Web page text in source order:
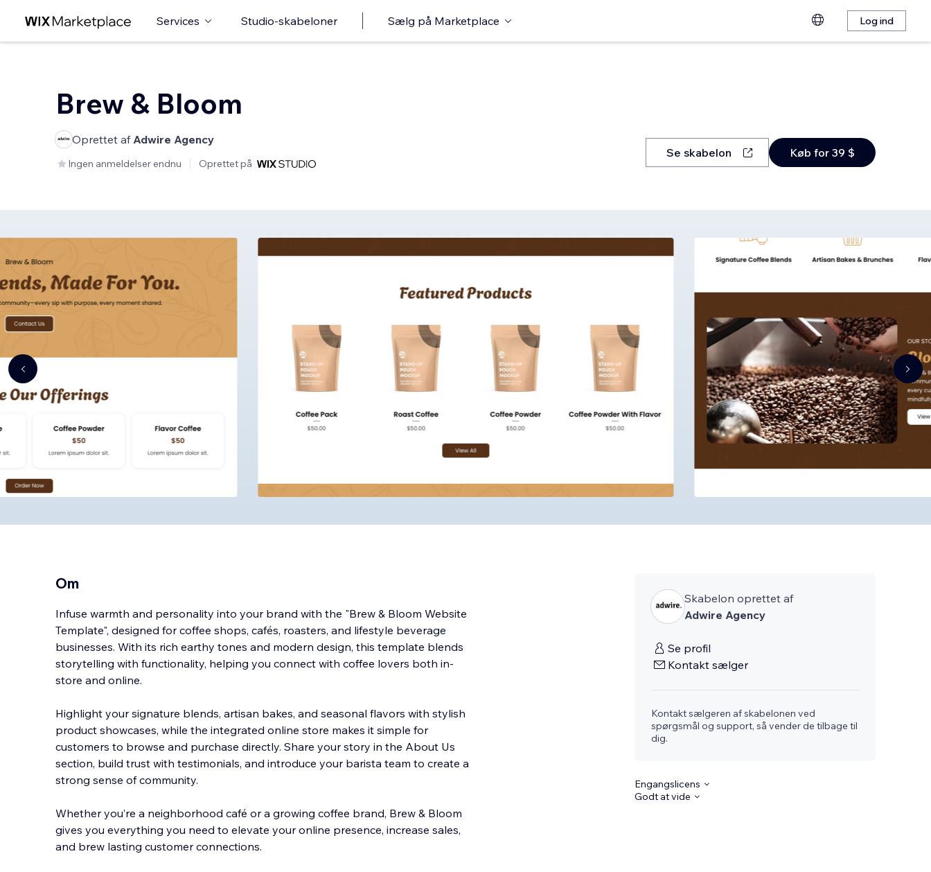
Services Studio-skabeloner Sælg på Marketplace Log ind
Brew & Bloom
Oprettet af Adwire Agency
Ingen anmeldelser endnu Oprettet på
Se skabelon Køb for 39 $
Om
Infuse warmth and personality into your brand with the "Brew & Bloom Website
Template", designed for coffee shops, cafés, roasters, and lifestyle beverage
businesses. With its rich earthy tones and modern design, this template blends
storytelling with functionality, helping you connect with coffee lovers both in-
store and online.
Highlight your signature blends, artisan bakes, and seasonal flavors with stylish
product showcases, while the integrated online store makes it simple for
customers to browse and purchase directly. Share your story in the About Us
section, build trust with testimonials, and introduce your barista team to create a
strong sense of community.
Whether you’re a neighborhood café or a growing coffee brand, Brew & Bloom
gives you everything you need to elevate your online presence, increase sales,
and brew lasting customer connections.
Skabelon oprettet af
Adwire Agency
Se profil
Kontakt sælger
Kontakt sælgeren af skabelonen ved
spørgsmål og support, så vender de tilbage til
dig.
Engangslicens
Godt at vide